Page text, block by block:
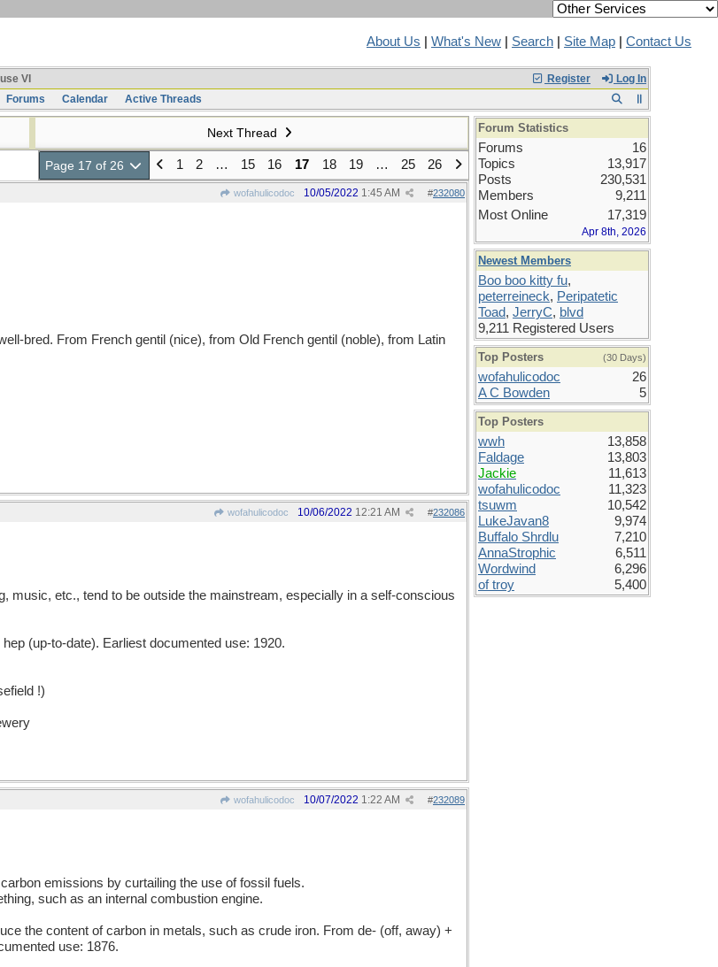
About Us What's New Search Site Map Contact Us
Register Log In
VI
Forums
Calendar Active Threads
Next Thread
Page 17 of 26 1 2 … 15 16 17 18 19 … 25 26
wofahulicodoc #232080
10/05/2022 1:45 AM
bred. From French gentil (nice), from Old French gentil (noble), from Latin
wofahulicodoc #232086
10/06/2022 12:21 AM
music, etc., tend to be outside the mainstream, especially in a self-conscious
(up-to-date). Earliest documented use: 1920.
!)
wofahulicodoc #232089
10/07/2022 1:22 AM
emissions by curtailing the use of fossil fuels.
such as an internal combustion engine.
the content of carbon in metals, such as crude iron. From de- (off, away) +
use: 1876.
Forum Statistics
Forums
16
Topics
13,917
Posts
230,531
Members
9,211
Most Online
17,319
Apr 8th, 2026
Newest Members
Boo boo kitty fu,
peterreineck, Peripatetic
Toad, JerryC, blvd
9,211 Registered Users
Top Posters (30 Days)
wofahulicodoc
26
A C Bowden
5
Top Posters
wwh
13,858
Faldage
13,803
Jackie
11,613
wofahulicodoc
11,323
tsuwm
10,542
LukeJavan8
9,974
Buffalo Shrdlu
7,210
AnnaStrophic
6,511
Wordwind
6,296
of troy
5,400